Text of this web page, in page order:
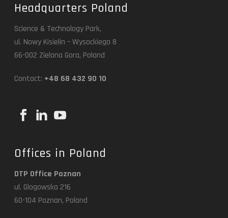
Headquarters Poland
Science & Technology Park,
ul. Nowy Kisielin – Wysockiego 8
66-002 Zielona Gora, Poland
Contact: +48 68 432 90 10
Offices in Poland
DTP Office Poznan
ul. Glogowska 216
60-104 Poznan, Poland